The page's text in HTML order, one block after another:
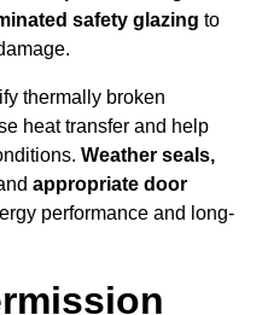
safety glazing to
thermally broken
heat transfer and help
Weather seals,
appropriate door
performance and long-